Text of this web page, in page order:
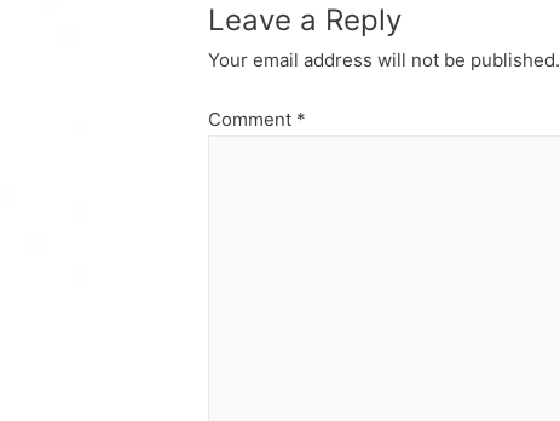
Leave a Reply
Your email address will not be published.
Comment *